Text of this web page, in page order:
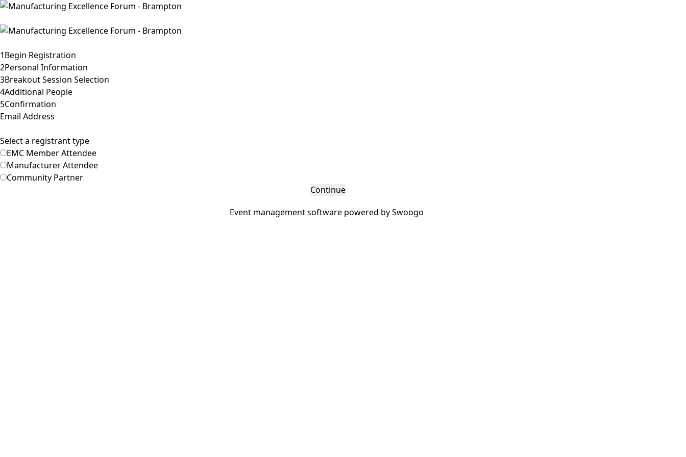
Toggle navigation
1Begin Registration
2Personal Information
3Breakout Session Selection
4Additional People
5Confirmation
Email Address
Select a registrant type
EMC Member Attendee
Manufacturer Attendee
Community Partner
Continue
Event management software powered bySwoogo